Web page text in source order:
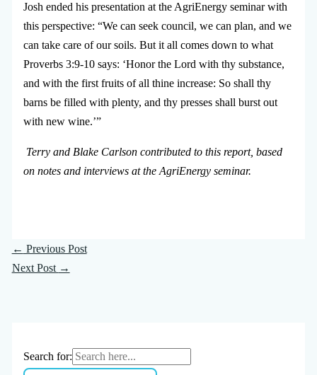
Josh ended his presentation at the AgriEnergy seminar with
this perspective: “We can seek council, we can plan, and we
can take care of our soils. But it all comes down to what
Proverbs 3:9-10 says: ‘Honor the Lord with thy substance,
and with the first fruits of all thine increase: So shall thy
barns be filled with plenty, and thy presses shall burst out
with new wine.’”
Terry and Blake Carlson contributed to this report, based
on notes and interviews at the AgriEnergy seminar.
← Previous Post
Next Post →
Search for: